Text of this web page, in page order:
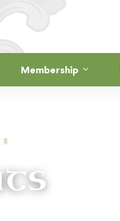
Membership